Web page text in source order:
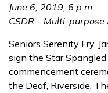
June 6, 2019, 6 p.m.
CSDR – Multi-
Seniors Serenity Fry,
sign the Star
commencement
the Deaf, Riverside.